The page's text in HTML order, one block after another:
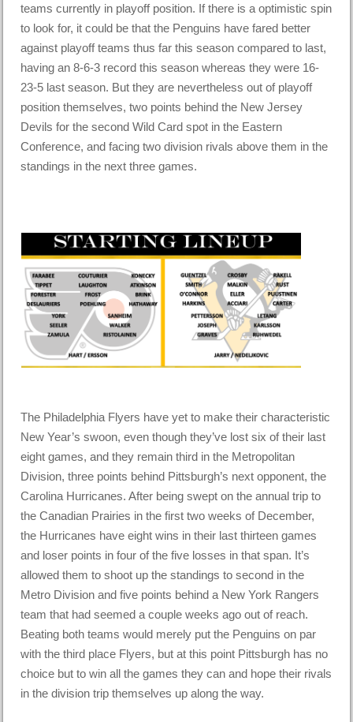
teams currently in playoff position. If there is a optimistic spin
to look for, it could be that the Penguins have fared better
against playoff teams thus far this season compared to last,
having an 8-6-3 record this season whereas they were 16-
23-5 last season. But they are nevertheless out of playoff
position themselves, two points behind the New Jersey
Devils for the second Wild Card spot in the Eastern
Conference, and facing two division rivals above them in the
standings in the next three games.
The Philadelphia Flyers have yet to make their characteristic
New Year’s swoon, even though they’ve lost six of their last
eight games, and they remain third in the Metropolitan
Division, three points behind Pittsburgh’s next opponent, the
Carolina Hurricanes. After being swept on the annual trip to
the Canadian Prairies in the first two weeks of December,
the Hurricanes have eight wins in their last thirteen games
and loser points in four of the five losses in that span. It’s
allowed them to shoot up the standings to second in the
Metro Division and five points behind a New York Rangers
team that had seemed a couple weeks ago out of reach.
Beating both teams would merely put the Penguins on par
with the third place Flyers, but at this point Pittsburgh has no
choice but to win all the games they can and hope their rivals
in the division trip themselves up along the way.